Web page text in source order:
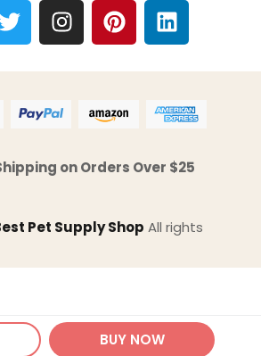
BUY NOW
Pet Supply Shop All rights
on Orders Over $25